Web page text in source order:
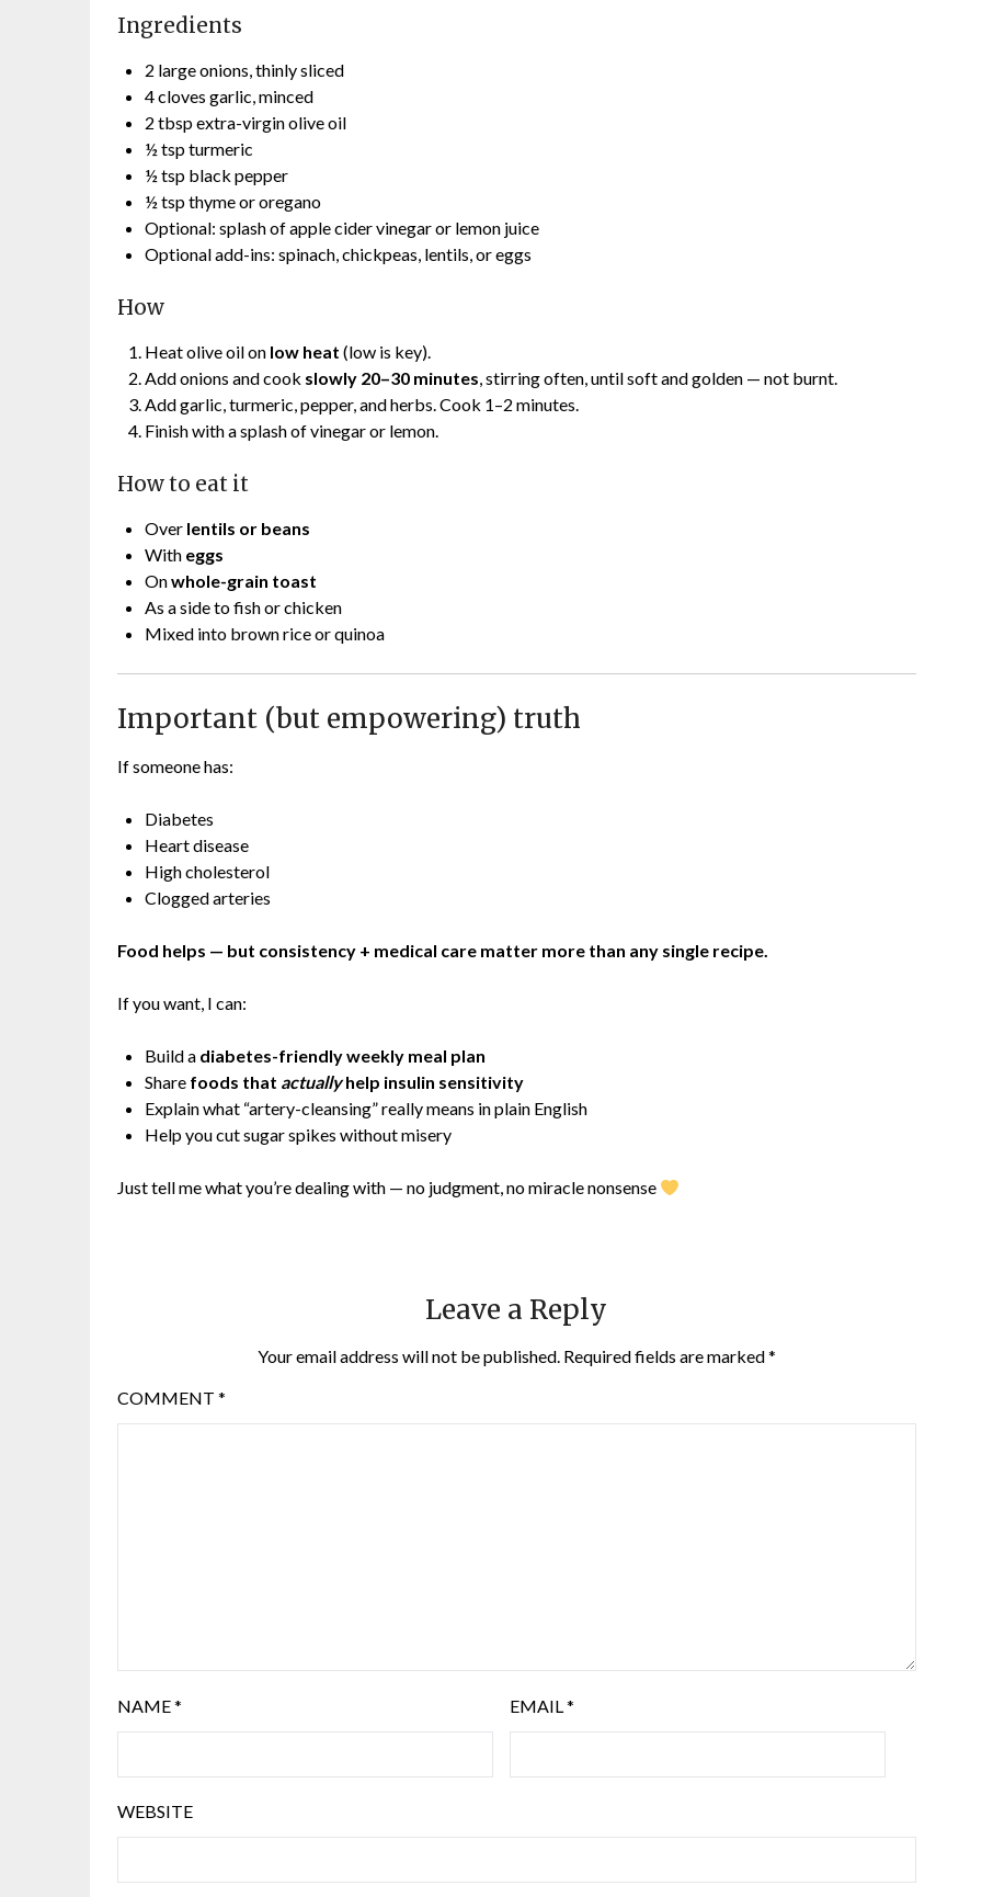
Ingredients
2 large onions, thinly sliced
4 cloves garlic, minced
2 tbsp extra-virgin olive oil
½ tsp turmeric
½ tsp black pepper
½ tsp thyme or oregano
Optional: splash of apple cider vinegar or lemon juice
Optional add-ins: spinach, chickpeas, lentils, or eggs
How
Heat olive oil on low heat (low is key).
Add onions and cook slowly 20–30 minutes, stirring often, until soft and golden — not burnt.
Add garlic, turmeric, pepper, and herbs. Cook 1–2 minutes.
Finish with a splash of vinegar or lemon.
How to eat it
Over lentils or beans
With eggs
Onwhole-grain toast
As a side to fish or chicken
Mixed into brown rice or quinoa
Important (but empowering) truth
If someone has:
Diabetes
Heart disease
High cholesterol
Clogged arteries
Food helps — but consistency + medical care matter more than any single recipe.
If you want, I can:
Build a diabetes-friendly weekly meal plan
Share foods that actuallyhelp insulin sensitivity
Explain what “artery-cleansing” really means in plain English
Help you cut sugar spikes without misery
Just tell me what you’re dealing with — no judgment, no miracle nonsense
Leave a Reply
Your email address will not be published. Required fields are marked*
COMMENT *
NAME* EMAIL*
WEBSITE